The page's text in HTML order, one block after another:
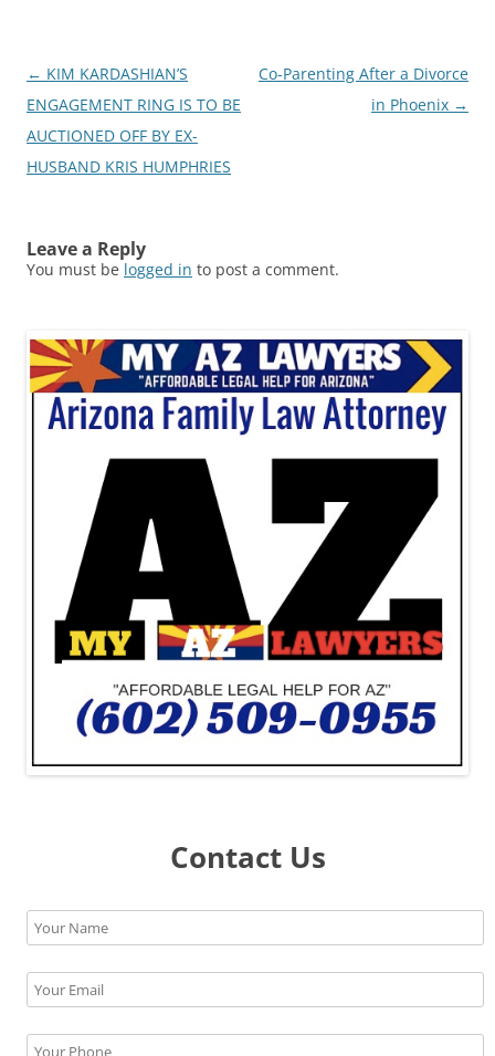
Post
navigation
← KIM KARDASHIAN’S
ENGAGEMENT RING IS TO BE
AUCTIONED OFF BY EX-
HUSBAND KRIS HUMPHRIES
Co-Parenting After a Divorce
in Phoenix →
Leave a Reply
You must be logged in to post a comment.
Contact Us